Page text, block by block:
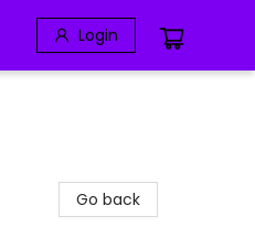
Login
Go back